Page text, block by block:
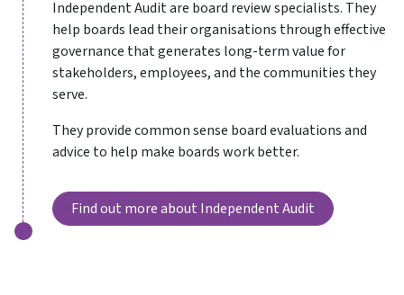
Independent Audit are board review specialists. They
help boards lead their organisations through effective
governance that generates long-term value for
stakeholders, employees, and the communities they
serve.
They provide common sense board evaluations and
advice to help make boards work better.
Find out more about Independent Audit